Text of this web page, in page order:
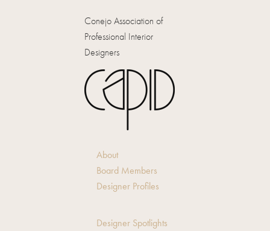
Conejo Association of
Professional Interior
Designers
About
Board Members
Designer Profiles
Designer Spotlights